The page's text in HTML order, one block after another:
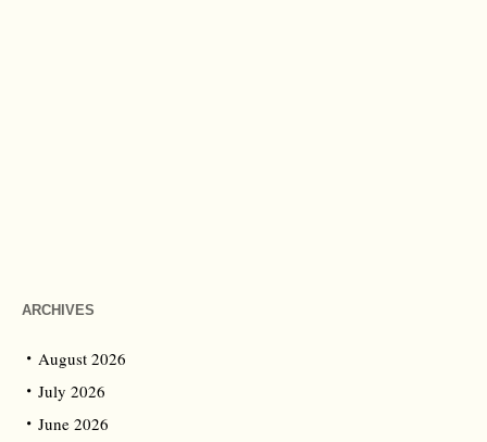
ARCHIVES
August 2026
July 2026
June 2026